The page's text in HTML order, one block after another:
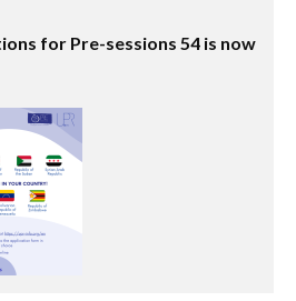
for Pre-sessions 54 is now